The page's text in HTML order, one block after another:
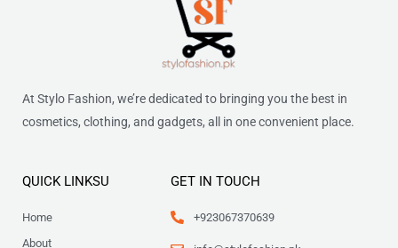
At Stylo Fashion, we’re dedicated to bringing you the best in
cosmetics, clothing, and gadgets, all in one convenient place.
QUICK LINKSU
Home
About
GET IN TOUCH
+923067370639